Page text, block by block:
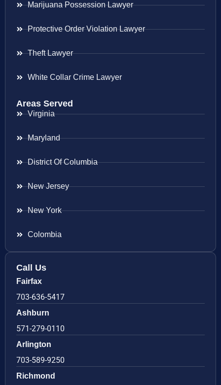
Marijuana Possession Lawyer
Protective Order Violation Lawyer
Theft Lawyer
White Collar Crime Lawyer
Areas Served
Virginia
Maryland
District Of Columbia
New Jersey
New York
Colombia
Call Us
Fairfax
703-636-5417
Ashburn
571-279-0110
Arlington
703-589-9250
Richmond